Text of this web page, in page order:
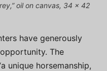
oil on canvas, 34 x 42
have generously
The
unique horsemanship,